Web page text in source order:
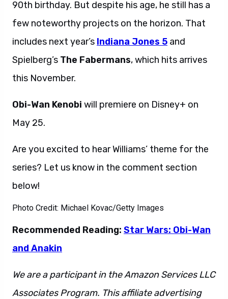
90th birthday. But despite his age, he still has a
few noteworthy projects on the horizon. That
includes next year’s Indiana Jones 5 and
Spielberg’s The Fabermans, which hits arrives
this November.
Obi-Wan Kenobi will premiere on Disney+ on
May 25.
Are you excited to hear Williams’ theme for the
series? Let us know in the comment section
below!
Photo Credit: Michael Kovac/Getty Images
Recommended Reading: Star Wars: Obi-Wan
and Anakin
We are a participant in the Amazon Services LLC
Associates Program. This affiliate advertising